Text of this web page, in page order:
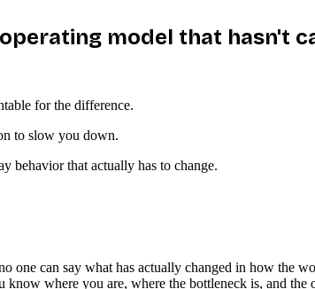
model that hasn't
for the difference.
to slow you down.
behavior that actually has to change.
one can say what has actually changed in how the
where you are, where the bottleneck is, and the